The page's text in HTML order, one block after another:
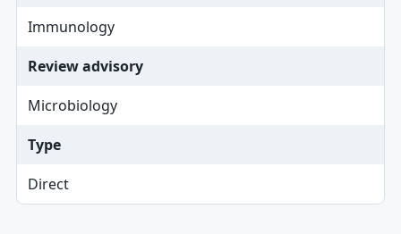
Immunology
Review advisory
Microbiology
Type
Direct